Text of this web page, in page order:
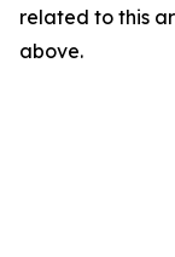
related to this
above.